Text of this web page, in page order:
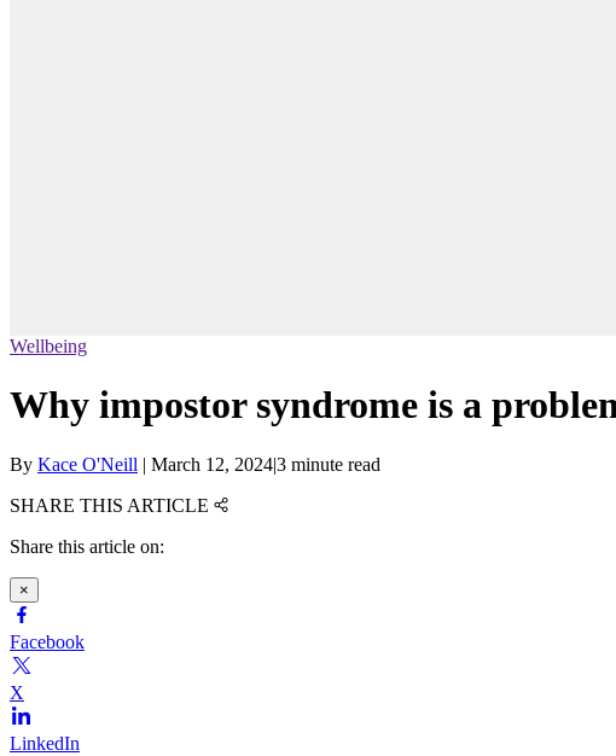
Wellbeing
Why impostor syndrome is a
By Kace O'Neill | March 12, 2024|3 minute read
SHARE THIS ARTICLE
Share this article on:
×
Facebook
X
LinkedIn